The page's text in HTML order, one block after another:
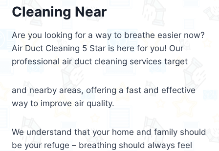
Cleaning Near
Are you looking for a way to breathe easier now?
Air Duct Cleaning 5 Star is here for you! Our
professional air duct cleaning services target
and nearby areas, offering a fast and effective
way to improve air quality.
We understand that your home and family should
be your refuge – breathing should always feel